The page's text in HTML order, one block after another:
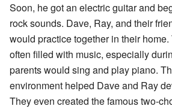
Soon, he got an electric guitar and
rock sounds. Dave, Ray, and their
would practice together in their
often filled with music, especially
parents would sing and play piano.
environment helped Dave and Ray
They even created the famous two-